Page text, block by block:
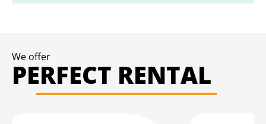
We offer
PERFECT RENTAL